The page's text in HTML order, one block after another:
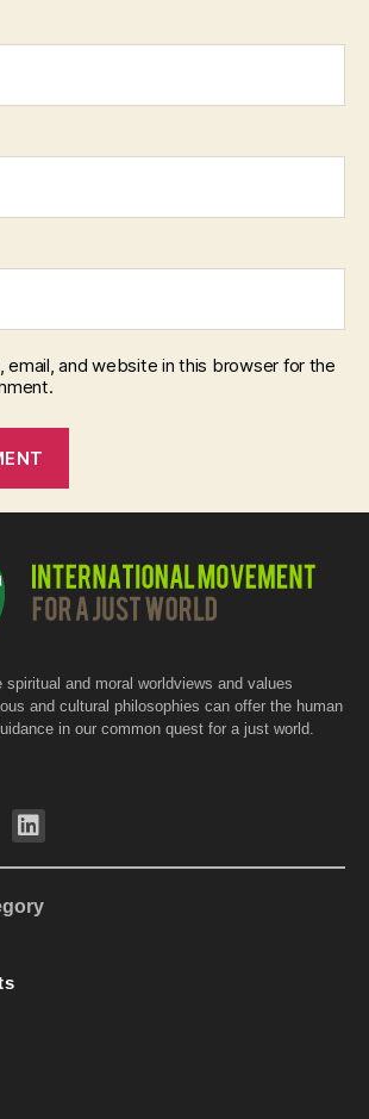
email, and website in this browser for the
and moral worldviews and values
and cultural philosophies can offer the human
in our common quest for a just world.